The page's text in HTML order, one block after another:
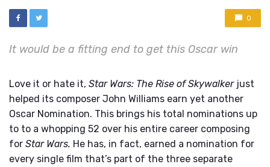
0
It would be a fitting end to get this Oscar win
Love it or hate it, Star Wars: The Rise of Skywalkerjust
helped its composer John Williams earn yet another
Oscar Nomination. This brings his total nominations up
to to a whopping 52 over his entire career composing
for Star Wars. He has, in fact, earned a nomination for
every single film that’s part of the three separate